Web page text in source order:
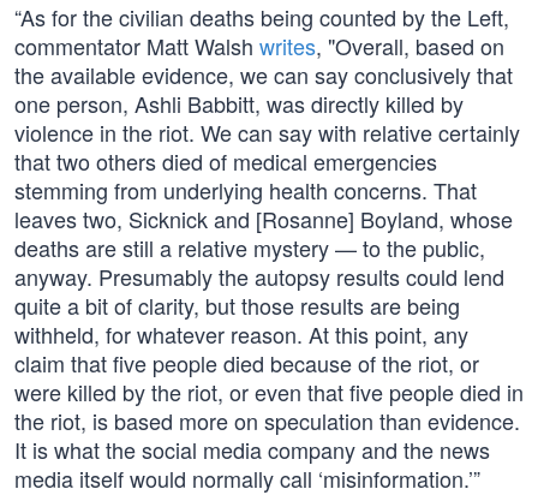
“As for the civilian deaths being counted by the Left,
commentator Matt Walsh writes, "Overall, based on
the available evidence, we can say conclusively that
one person, Ashli Babbitt, was directly killed by
violence in the riot. We can say with relative certainly
that two others died of medical emergencies
stemming from underlying health concerns. That
leaves two, Sicknick and [Rosanne] Boyland, whose
deaths are still a relative mystery — to the public,
anyway. Presumably the autopsy results could lend
quite a bit of clarity, but those results are being
withheld, for whatever reason. At this point, any
claim that five people died because of the riot, or
were killed by the riot, or even that five people died in
the riot, is based more on speculation than evidence.
It is what the social media company and the news
media itself would normally call ‘misinformation.’”